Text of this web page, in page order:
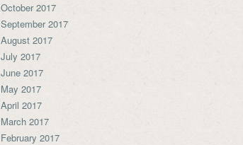
October 2017
September 2017
August 2017
July 2017
June 2017
May 2017
April 2017
March 2017
February 2017